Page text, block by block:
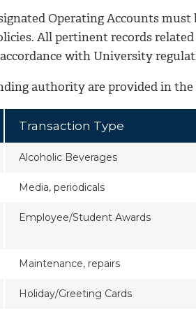
Operating Accounts
All pertinent records
with University
authority are provided in the
Transaction Type
Alcoholic Beverages
Media, periodicals
Employee/Student Awards
Maintenance, repairs
Holiday/Greeting Cards